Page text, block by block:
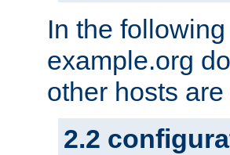
In the
example.org
other hosts
2.2